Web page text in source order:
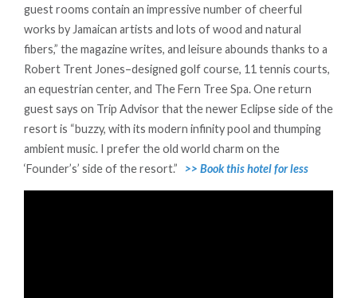
guest rooms contain an impressive number of cheerful
works by Jamaican artists and lots of wood and natural
fibers,” the magazine writes, and leisure abounds thanks to a
Robert Trent Jones–designed golf course, 11 tennis courts,
an equestrian center, and The Fern Tree Spa. One return
guest says on Trip Advisor that the newer Eclipse side of the
resort is “buzzy, with its modern infinity pool and thumping
ambient music. I prefer the old world charm on the
‘Founder’s’ side of the resort.” >> Book this hotel for less